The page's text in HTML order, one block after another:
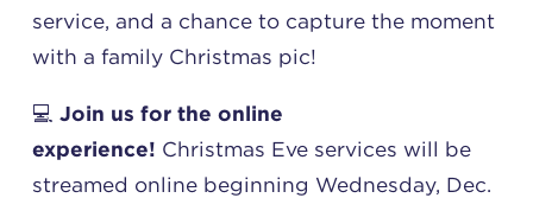
service, and a chance to capture the moment
with a family Christmas pic!
💻 Join us for the online
experience! Christmas Eve services will be
streamed online beginning Wednesday, Dec.